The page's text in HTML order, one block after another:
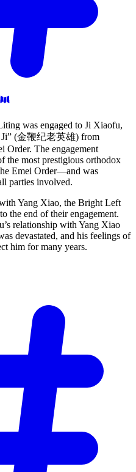
was engaged to Ji Xiaofu,
Ji” (金鞭纪老英雄) from
Order. The engagement
the most prestigious orthodox
Emei Order—and was
parties involved.
Yang Xiao, the Bright Left
the end of their engagement.
relationship with Yang Xiao
devastated, and his feelings of
him for many years.